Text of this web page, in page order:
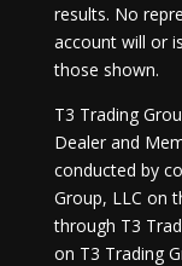
results. No
account will or
those shown.
T3 Trading
Dealer and
conducted by
Group, LLC on
through T3
on T3 Trading